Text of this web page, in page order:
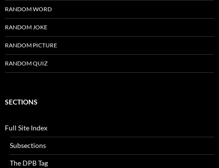
RANDOM WORD
RANDOM JOKE
RANDOM PICTURE
RANDOM QUIZ
SECTIONS
Full Site Index
Subsections
The DPB Tag